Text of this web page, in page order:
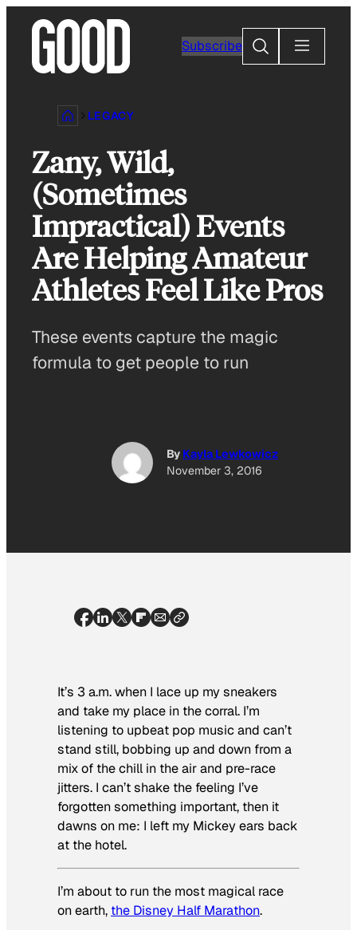
content
Subscribe
Search
LEGACY
Zany, Wild,
(Sometimes
Impractical) Events
Are Helping Amateur
Athletes Feel Like Pros
These events capture the magic
formula to get people to run
By Kayla Lewkowicz
November 3, 2016
It’s 3 a.m. when I lace up my sneakers
and take my place in the corral. I’m
listening to upbeat pop music and can’t
stand still, bobbing up and down from a
mix of the chill in the air and pre-race
jitters. I can’t shake the feeling I’ve
forgotten something important, then it
dawns on me: I left my Mickey ears back
at the hotel.
I’m about to run the most magical race
on earth, the Disney Half Marathon.